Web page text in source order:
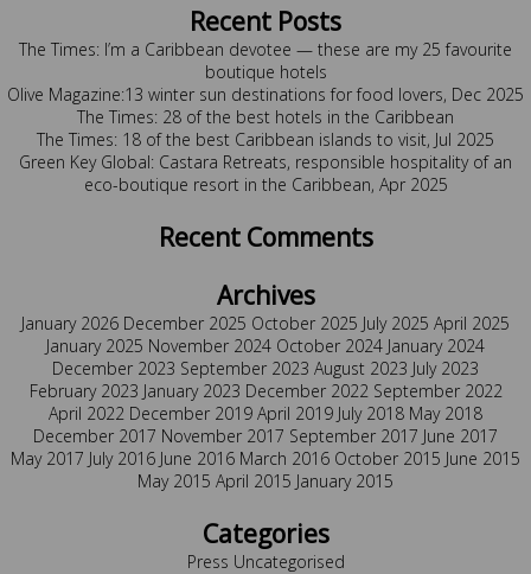
Recent Posts
The Times: I’m a Caribbean devotee — these are my 25 favourite
boutique hotels
Olive Magazine:13 winter sun destinations for food lovers, Dec 2025
The Times: 28 of the best hotels in the Caribbean
The Times: 18 of the best Caribbean islands to visit, Jul 2025
Green Key Global: Castara Retreats, responsible hospitality of an
eco-boutique resort in the Caribbean, Apr 2025
Recent Comments
Archives
January 2026 December 2025 October 2025 July 2025 April 2025
January 2025 November 2024 October 2024 January 2024
December 2023 September 2023 August 2023 July 2023
February 2023 January 2023 December 2022 September 2022
April 2022 December 2019 April 2019 July 2018 May 2018
December 2017 November 2017 September 2017 June 2017
May 2017 July 2016 June 2016 March 2016 October 2015 June 2015
May 2015 April 2015 January 2015
Categories
Press Uncategorised